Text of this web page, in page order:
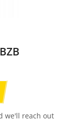
we'll reach out